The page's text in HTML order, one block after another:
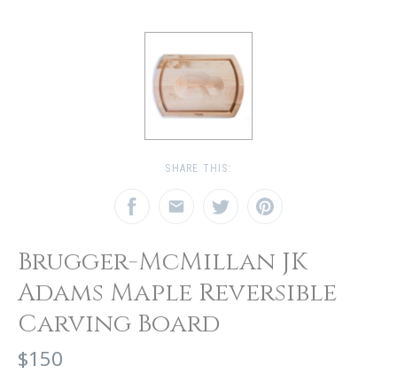
SHARE THIS:
Brugger-McMillan JK
Adams Maple Reversible
Carving Board
$150